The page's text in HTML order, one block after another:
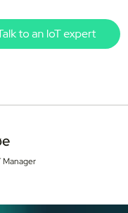
Manager